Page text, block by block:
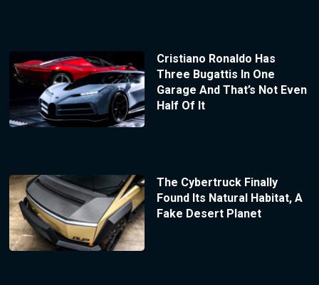
Cristiano Ronaldo Has
Three Bugattis In One
Garage And That’s Not Even
Half Of It
The Cybertruck Finally
Found Its Natural Habitat, A
Fake Desert Planet